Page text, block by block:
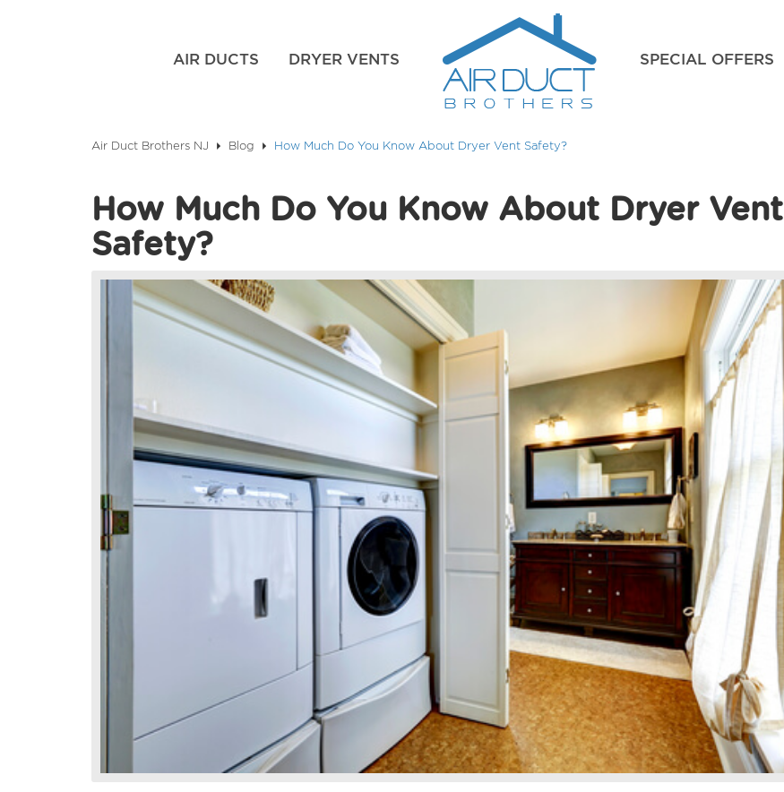
AIR DUCTS DRYER VENTS SPECIAL OFFERS
Air Duct Brothers NJ Blog How Much Do You Know About Dryer Vent Safety?
How Much Do You Know About Dryer Vent
Safety?